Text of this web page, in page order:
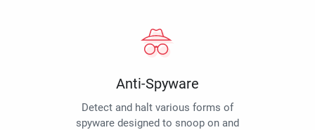
Anti-Spyware
Detect and halt various forms of
spyware designed to snoop on and